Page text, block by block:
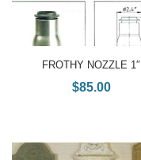
FROTHY NOZZLE 1″
$85.00